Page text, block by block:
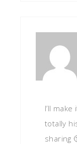
I’ll
totally
sharing